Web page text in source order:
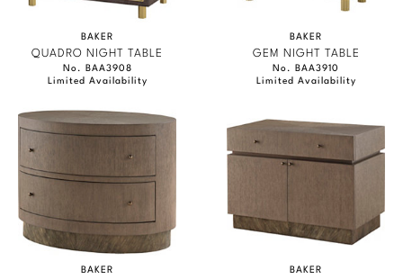
BAKER
QUADRO NIGHT TABLE
No. BAA3908
Limited Availability
BAKER
GEM NIGHT TABLE
No. BAA3910
Limited Availability
BAKER BAKER